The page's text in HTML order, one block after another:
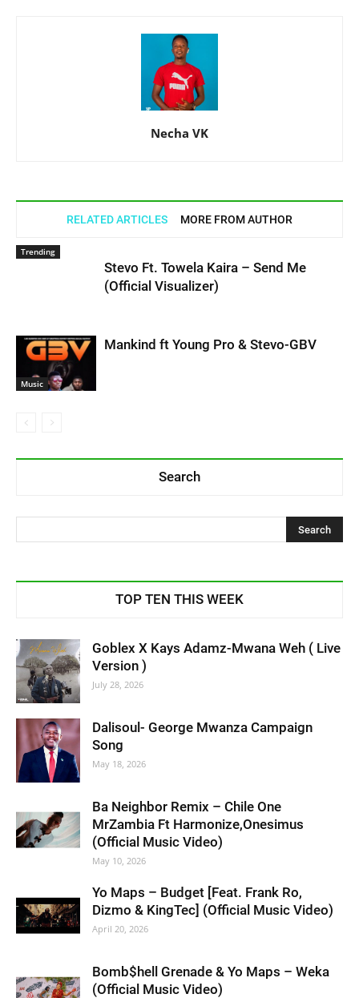
Necha VK
RELATED ARTICLES MORE FROM AUTHOR
Trending
Stevo Ft. Towela Kaira – Send Me
(Official Visualizer)
Music
Mankind ft Young Pro & Stevo-GBV
Search
TOP TEN THIS WEEK
Goblex X Kays Adamz-Mwana Weh ( Live
Version )
July 28, 2026
Dalisoul- George Mwanza Campaign
Song
May 18, 2026
Ba Neighbor Remix – Chile One
MrZambia Ft Harmonize,Onesimus
(Official Music Video)
May 10, 2026
Yo Maps – Budget [Feat. Frank Ro,
Dizmo & KingTec] (Official Music Video)
April 20, 2026
Bomb$hell Grenade & Yo Maps – Weka
(Official Music Video)